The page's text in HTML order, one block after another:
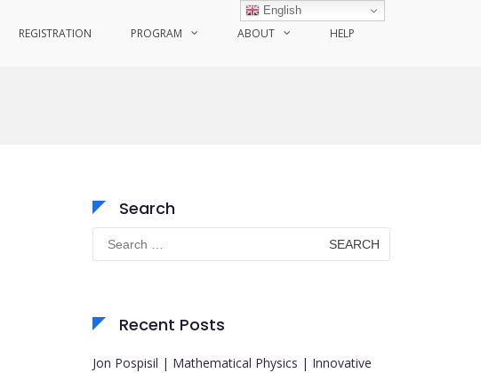
REGISTRATION PROGRAM ABOUT HELP
Search
Search
for:
Recent Posts
Jon Pospisil | Mathematical Physics | Innovative
English